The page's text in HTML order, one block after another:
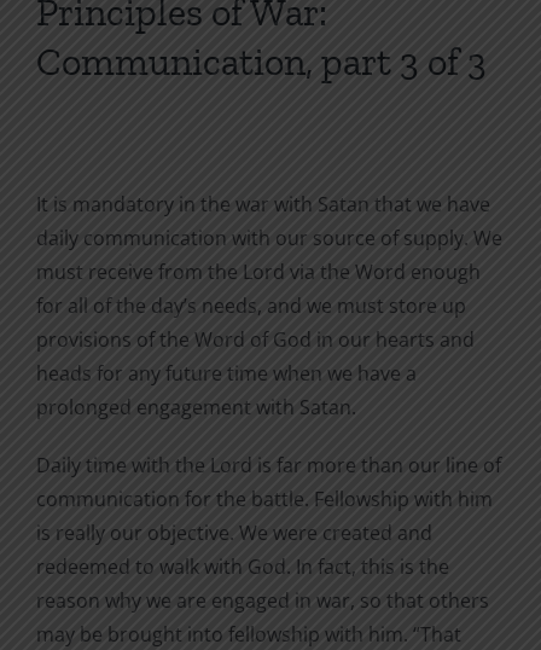
Principles of War:
Communication, part 3 of 3
It is mandatory in the war with Satan that we have
daily communication with our source of supply. We
must receive from the Lord via the Word enough
for all of the day’s needs, and we must store up
provisions of the Word of God in our hearts and
heads for any future time when we have a
prolonged engagement with Satan.
Daily time with the Lord is far more than our line of
communication for the battle. Fellowship with him
is really our objective. We were created and
redeemed to walk with God. In fact, this is the
reason why we are engaged in war, so that others
may be brought into fellowship with him. “That